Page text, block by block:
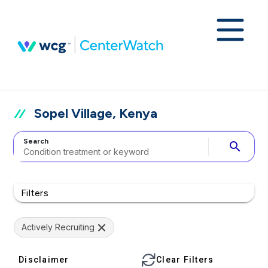
Sopel Village, Kenya
Search search
Filters
Actively Recruiting
Disclaimer Clear Filters